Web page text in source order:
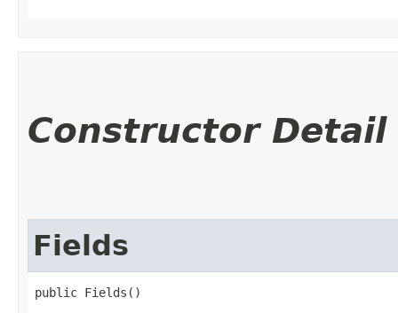
Constructor Detail
Fields
public Fields()